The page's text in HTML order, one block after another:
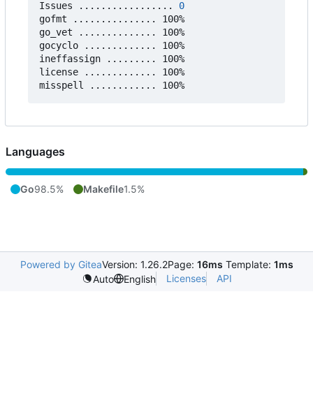
Issues ................. 0
gofmt ............... 100%
go_vet .............. 100%
gocyclo ............. 100%
ineffassign ......... 100%
license ............. 100%
Languages
Go98.5% Makefile1.5%
Powered by GiteaVersion: 1.26.2Page: 16ms Template: 1ms
Auto
English Licenses API